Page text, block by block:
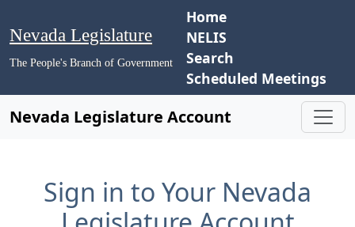
Nevada Legislature
The People's Branch of Government
Home
NELIS
Search
Scheduled Meetings
Nevada Legislature Account
Sign in to Your Nevada